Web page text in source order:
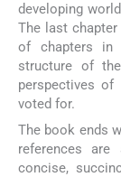
developing
The last
of chapters in
structure of
perspectives of
voted for.
The book ends
references
concise,